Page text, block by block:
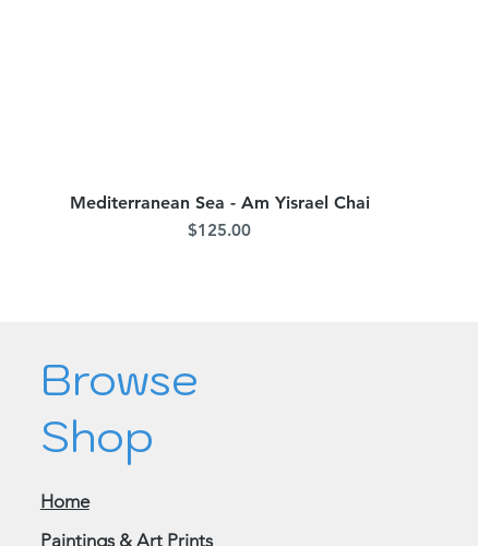
Quick View
Mediterranean Sea - Am Yisrael Chai
Price
$125.00
Browse
Shop
Home
Paintings & Art Prints